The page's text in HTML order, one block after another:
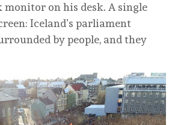
monitor on his desk. A single
Iceland’s parliament
by people, and they